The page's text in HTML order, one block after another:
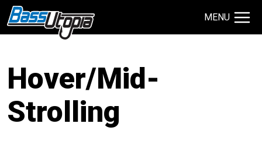
MENU
TECHNIQUES
GIVEAWAYS
Hover/Mid-
Strolling